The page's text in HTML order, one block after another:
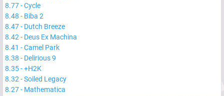
8.77-Cycle
8.48 - Biba 2
8.47- Dutch Breeze
8.42- Deus Ex Machina
8.41 -Camel Park
8.38 - Delirious 9
8.35-+H2K
8.32-Soiled Legacy
8.27- Mathematica